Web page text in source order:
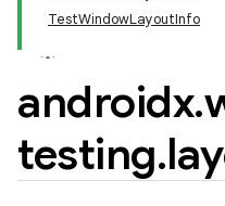
TestWindowLayoutInfo
androidx.
testing.